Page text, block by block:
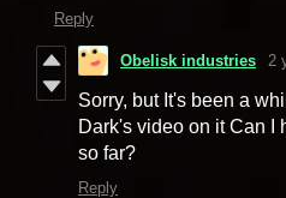
Reply
Obelisk industries 2
Sorry, but It's been a
Dark's video on it Can I
so far?
Reply